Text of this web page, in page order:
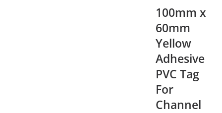
100mm x
60mm
Yellow
Adhesive
PVC Tag
For
Channel